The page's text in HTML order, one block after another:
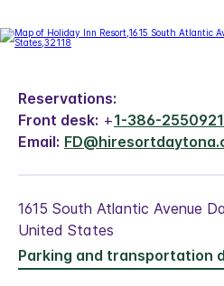
Reservations:
Front desk: +1-386-2550921
Email:
1615 South Atlantic Avenue
United States
Parking and transportation